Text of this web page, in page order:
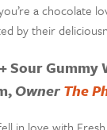
a chocolate
by their
Sour Gummy
OwnerThe